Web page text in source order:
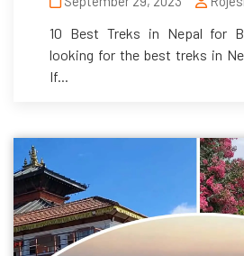
10 Best Treks in Nepal for
looking for the best treks in
If...